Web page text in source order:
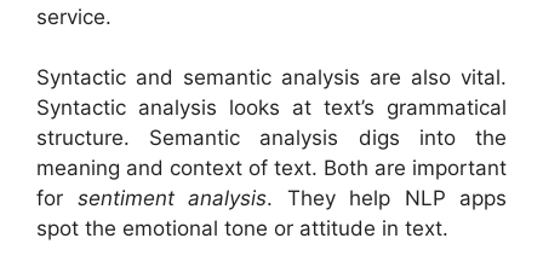
service.
Syntactic and semantic analysis are also vital.
Syntactic analysis looks at text’s grammatical
structure. Semantic analysis digs into the
meaning and context of text. Both are important
for sentiment analysis. They help NLP apps
spot the emotional tone or attitude in text.